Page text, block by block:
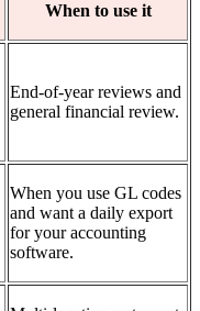
When to use it
End-of-year reviews and
general financial review.
When you use GL codes
and want a daily export
for your accounting
software.